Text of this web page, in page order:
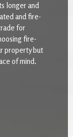
longer and
and fire-
for
fire-
property but
of mind.